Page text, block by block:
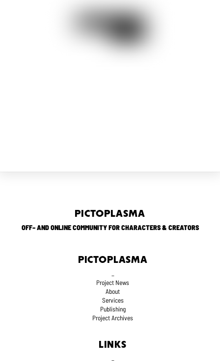
PICTOPLASMA
OFF– AND ONLINE COMMUNITY FOR CHARACTERS & CREATORS
PICTOPLASMA
Project News
About
Services
Publishing
Project Archives
LINKS
_